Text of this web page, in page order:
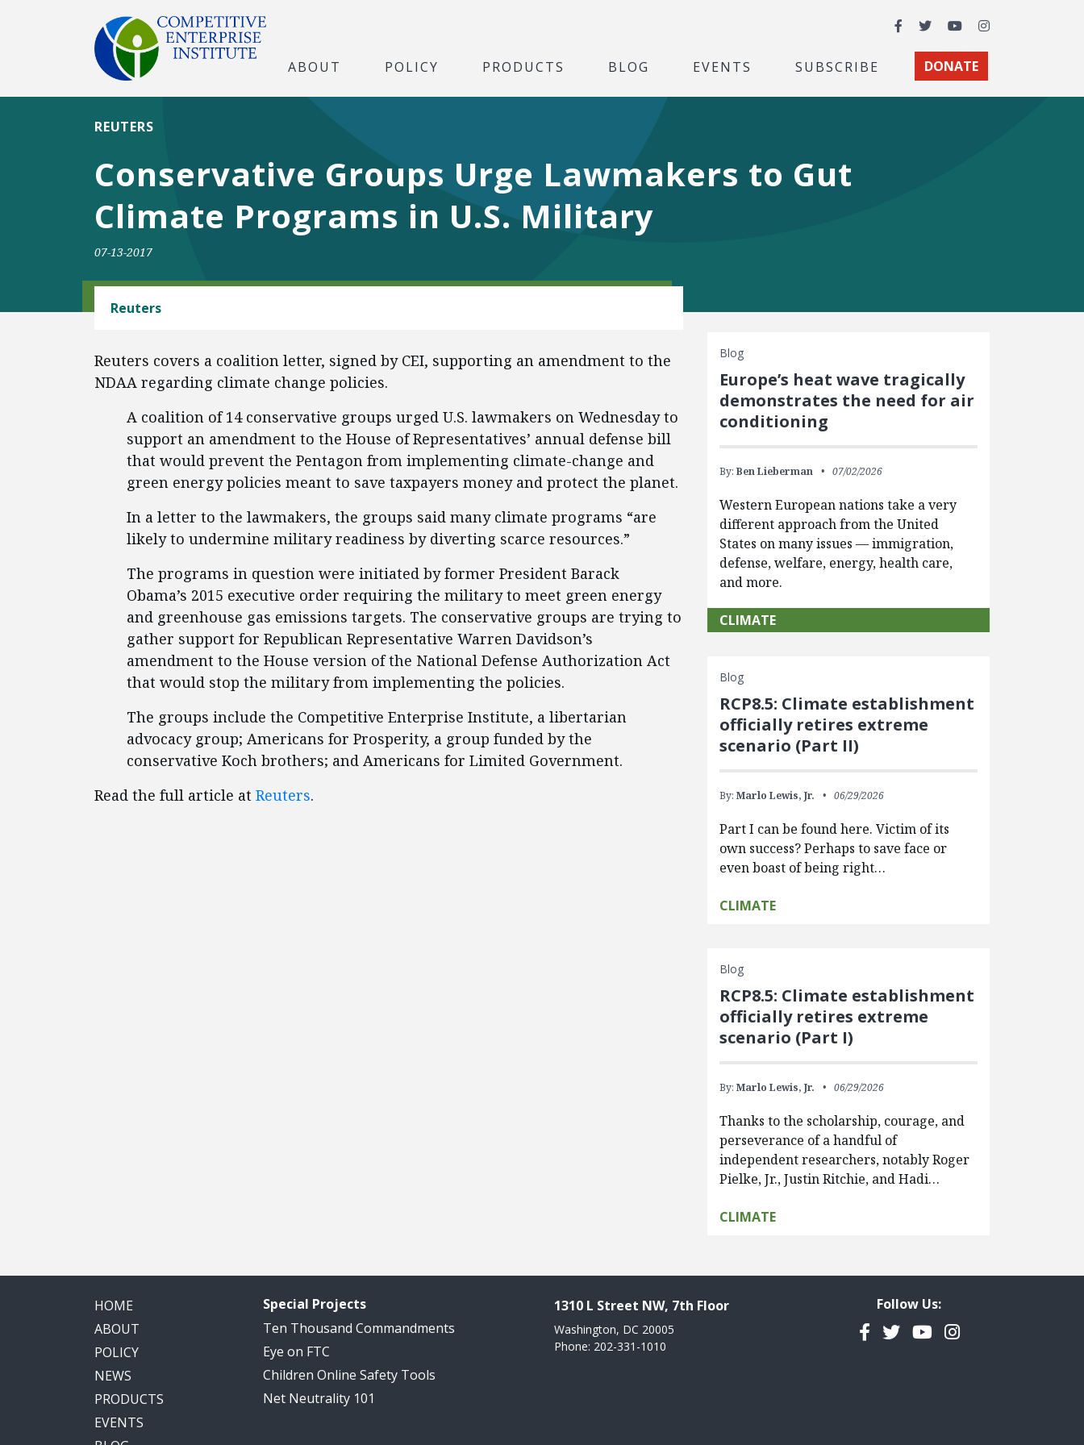
Facebook
TwitterYouTubeInstagram
ABOUT POLICY PRODUCTS BLOG EVENTS SUBSCRIBE DONATE
Conservative Groups Urge Lawmakers to Gut
Climate Programs in U.S. Military
REUTERS
07-13-2017
Reuters
Reuters covers a coalition letter, signed by CEI, supporting an amendment to the
NDAA regarding climate change policies.
A coalition of 14 conservative groups urged U.S. lawmakers on Wednesday to
support an amendment to the House of Representatives’ annual defense bill
that would prevent the Pentagon from implementing climate-change and
green energy policies meant to save taxpayers money and protect the planet.
In a letter to the lawmakers, the groups said many climate programs “are
likely to undermine military readiness by diverting scarce resources.”
The programs in question were initiated by former President Barack
Obama’s 2015 executive order requiring the military to meet green energy
and greenhouse gas emissions targets. The conservative groups are trying to
gather support for Republican Representative Warren Davidson’s
amendment to the House version of the National Defense Authorization Act
that would stop the military from implementing the policies.
The groups include the Competitive Enterprise Institute, a libertarian
advocacy group; Americans for Prosperity, a group funded by the
conservative Koch brothers; and Americans for Limited Government.
Read the full article at Reuters.
Blog
Europe’s heat wave tragically
demonstrates the need for air
conditioning
By: Ben Lieberman 07/02/2026
Western European nations take a very
different approach from the United
States on many issues — immigration,
defense, welfare, energy, health care,
and more.
CLIMATE
Blog
RCP8.5: Climate establishment
officially retires extreme
scenario (Part II)
By: Marlo Lewis, Jr. 06/29/2026
Part I can be found here. Victim of its
own success? Perhaps to save face or
even boast of being right…
CLIMATE
Blog
RCP8.5: Climate establishment
officially retires extreme
scenario (Part I)
By: Marlo Lewis, Jr. 06/29/2026
Thanks to the scholarship, courage, and
perseverance of a handful of
independent researchers, notably Roger
Pielke, Jr., Justin Ritchie, and Hadi…
CLIMATE
HOME
ABOUT
POLICY
NEWS
PRODUCTS
EVENTS
Special Projects
Ten Thousand Commandments
Eye on FTC
Children Online Safety Tools
Net Neutrality 101
1310 L Street NW, 7th Floor
Washington, DC 20005
Phone: 202-331-1010
Follow Us:
Facebook
TwitterYouTubeInstagram